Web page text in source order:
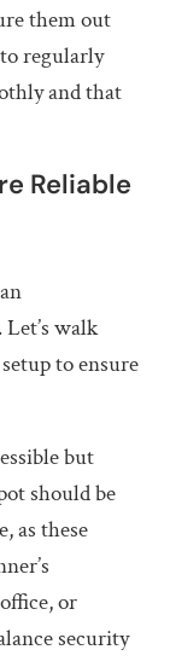
them out
regularly
and that
Reliable
walk
to ensure
but
should be
as these
or
security